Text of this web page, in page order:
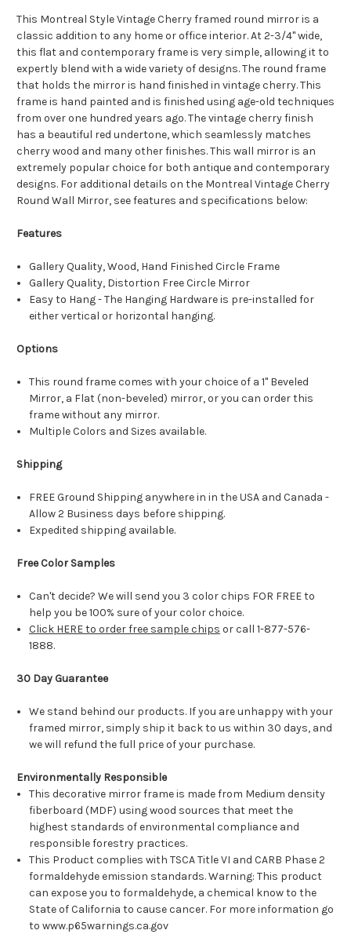
This Montreal Style Vintage Cherry framed round mirror is a
classic addition to any home or office interior. At 2-3/4" wide,
this flat and contemporary frame is very simple, allowing it to
expertly blend with a wide variety of designs. The round frame
that holds the mirror is hand finished in vintage cherry. This
frame is hand painted and is finished using age-old techniques
from over one hundred years ago. The vintage cherry finish
has a beautiful red undertone, which seamlessly matches
cherry wood and many other finishes. This wall mirror is an
extremely popular choice for both antique and contemporary
designs. For additional details on the Montreal Vintage Cherry
Round Wall Mirror, see features and specifications below:
Features
Gallery Quality, Wood, Hand Finished Circle Frame
Gallery Quality, Distortion Free Circle Mirror
Easy to Hang - The Hanging Hardware is pre-installed for
either vertical or horizontal hanging.
Options
This round frame comes with your choice of a 1" Beveled
Mirror, a Flat (non-beveled) mirror, or you can order this
frame without any mirror.
Multiple Colors and Sizes available.
Shipping
FREE Ground Shipping anywhere in in the USA and Canada -
Allow 2 Business days before shipping.
Expedited shipping available.
Free Color Samples
Can't decide? We will send you 3 color chips FOR FREE to
help you be 100% sure of your color choice.
Click HERE to order free sample chips or call 1-877-576-
1888.
30 Day Guarantee
We stand behind our products. If you are unhappy with your
framed mirror, simply ship it back to us within 30 days, and
we will refund the full price of your purchase.
Environmentally Responsible
This decorative mirror frame is made from Medium density
fiberboard (MDF) using wood sources that meet the
highest standards of environmental compliance and
responsible forestry practices.
This Product complies with TSCA Title VI and CARB Phase 2
formaldehyde emission standards. Warning: This product
can expose you to formaldehyde, a chemical know to the
State of California to cause cancer. For more information go
to www.p65warnings.ca.gov